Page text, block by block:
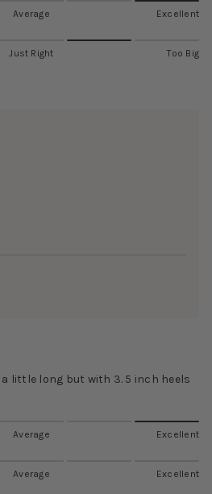
Average
Excellent
Just Right Too Big
little long but with 3. 5 inch heels
Average
Excellent
Average
Excellent